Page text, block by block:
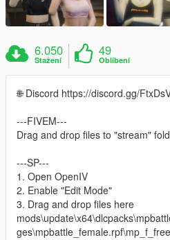
6.050
Stažení
49
Oblíbení
🌐 Discord https://discord.gg/
---FIVEM---
Drag and drop files to "stream"
---SP---
1. Open OpenIV
2. Enable "Edit Mode"
3. Drag and drop files here